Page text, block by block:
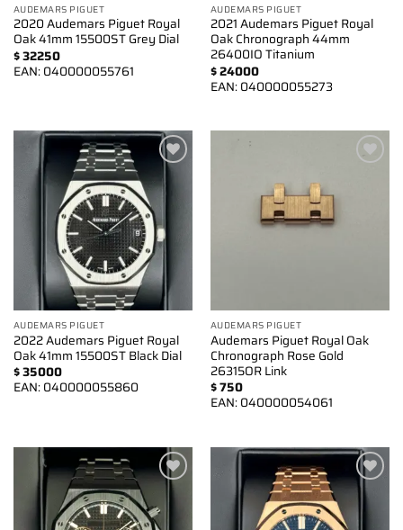
AUDEMARS PIGUET
2020 Audemars Piguet Royal
Oak 41mm 15500ST Grey Dial
$32250
EAN:040000055761
AUDEMARS PIGUET
2021 Audemars Piguet Royal
Oak Chronograph 44mm
26400IO Titanium
$24000
EAN:040000055273
Add to
wishlist
AUDEMARS PIGUET
2022 Audemars Piguet Royal
Oak 41mm 15500ST Black Dial
$35000
EAN:040000055860
AUDEMARS PIGUET
Audemars Piguet Royal Oak
Chronograph Rose Gold
26315OR Link
$750
EAN:040000054061
Add to
wishlist
Add to
wishlist